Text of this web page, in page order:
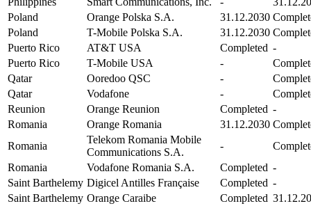
Poland
Orange Polska S.A. 31.12.2030
Poland
T-Mobile Polska S.A. 31.12.2030
Puerto Rico
AT&T USA Completed -
Puerto Rico
T-Mobile USA -
Qatar
Ooredoo QSC -
Qatar
Vodafone -
Reunion
Orange Reunion Completed -
Romania
Orange Romania 31.12.2030
Romania
Telekom Romania Mobile
Communications S.A.
-
Romania
Vodafone Romania S.A. Completed -
Saint Barthelemy Digicel Antilles Française Completed -
Saint Barthelemy Orange Caraibe Completed